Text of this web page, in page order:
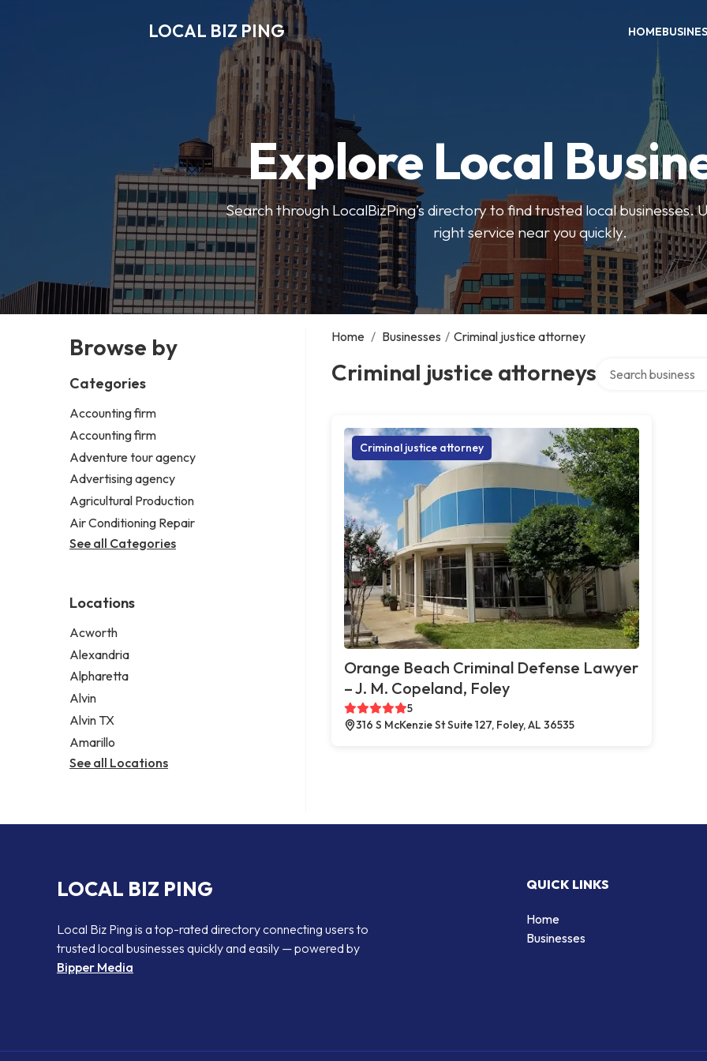
LOCAL BIZ PING HOME
Explore Local
Search through LocalBizPing’s directory to find trusted local businesses.
right service near you quickly.
Browse by
Categories
Accounting firm
Accounting firm
Adventure tour agency
Advertising agency
Agricultural Production
Air Conditioning Repair
See all Categories
Locations
Acworth
Alexandria
Alpharetta
Alvin
Alvin TX
Amarillo
See all Locations
Home / Businesses / Criminal justice attorney
Criminal justice attorneys
Criminal justice attorney
Orange Beach Criminal Defense Lawyer
– J. M. Copeland, Foley
5
316 S McKenzie St Suite 127, Foley, AL 36535
LOCAL BIZ PING
Local Biz Ping is a top-rated directory connecting users to
trusted local businesses quickly and easily — powered by
Bipper Media
QUICK LINKS
Home
Businesses